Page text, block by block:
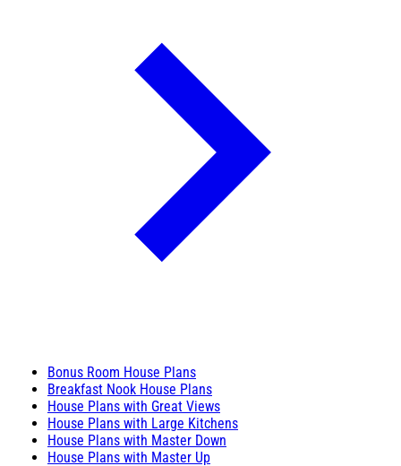
Bonus Room House Plans
Breakfast Nook House Plans
House Plans with Great Views
House Plans with Large Kitchens
House Plans with Master Down
House Plans with Master Up